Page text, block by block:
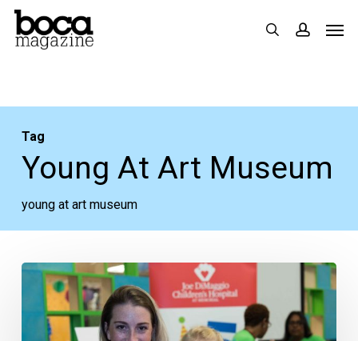
Skip
search
Tag
Young At Art Museum
young at art museum
The
Mother